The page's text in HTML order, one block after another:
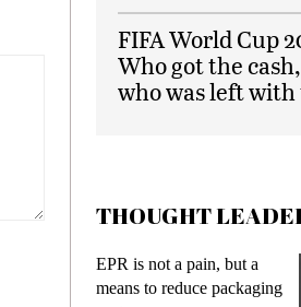
FIFA World Cup
Who got the
who was left
THOUGHT
EPR is not a pain, but a
means to reduce packaging